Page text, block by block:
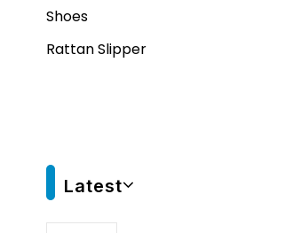
Shoes
Rattan Slipper
Latest